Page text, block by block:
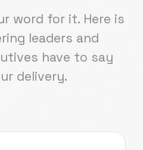
word for it. Here is
leaders and
have to say
delivery.